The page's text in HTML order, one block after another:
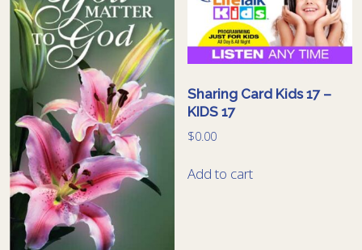
Sharing Card Kids 17 –
KIDS 17
$0.00
Add to cart